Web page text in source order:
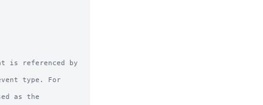
is referenced by